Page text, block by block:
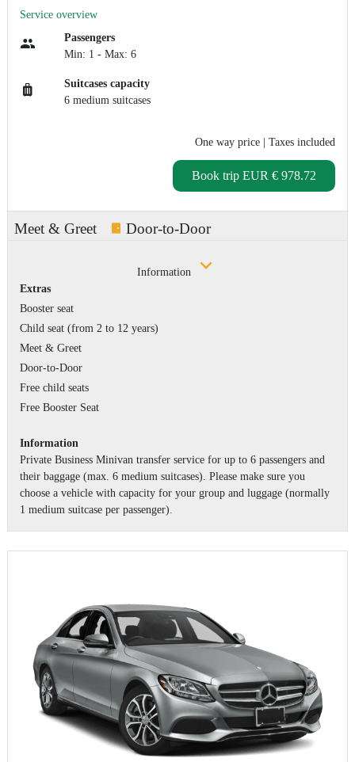
Service overview
Passengers
Min: 1 - Max: 6
Suitcases capacity
6 medium suitcases
One way price | Taxes included
Book trip EUR € 978.72
Meet & Greet Door-to-Door
Information
Extras
Booster seat
Child seat (from 2 to 12 years)
Meet & Greet
Door-to-Door
Free child seats
Free Booster Seat
Information
Private Business Minivan transfer service for up to 6 passengers and
their baggage (max. 6 medium suitcases). Please make sure you
choose a vehicle with capacity for your group and luggage (normally
1 medium suitcase per passenger).